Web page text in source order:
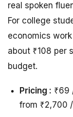
real spoken
For college
economics
about ₹108 per
budget.
Pricing : ₹69
from ₹2,700